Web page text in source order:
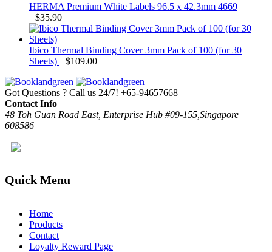
HERMA Premium White Labels 96.5 x 42.3mm 4669
$35.90
Ibico Thermal Binding Cover 3mm Pack of 100 (for 30
Sheets)
$109.00
Got Questions ? Call us 24/7! +65-94657668
Contact Info
48 Toh Guan Road East, Enterprise Hub #09-155,Singapore
608586
Quick Menu
Home
Products
Contact
Loyalty Reward Page